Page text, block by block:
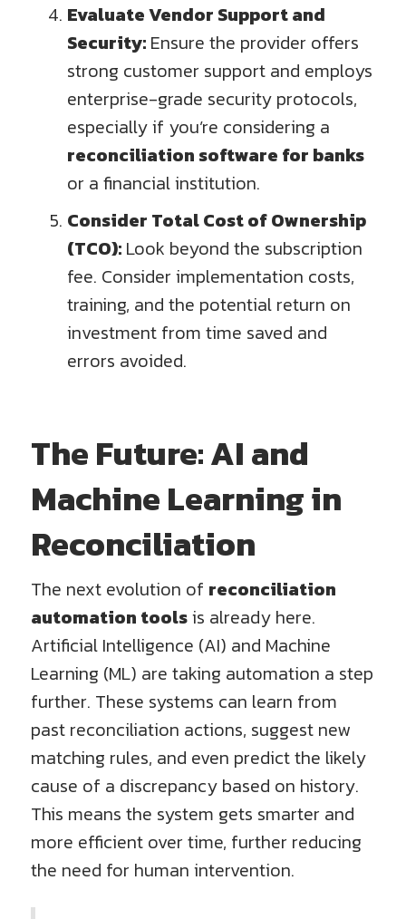
Evaluate Vendor Support and
Security: Ensure the provider offers
strong customer support and employs
enterprise-grade security protocols,
especially if you’re considering a
reconciliation software for banks
or a financial institution.
Consider Total Cost of Ownership
(TCO): Look beyond the subscription
fee. Consider implementation costs,
training, and the potential return on
investment from time saved and
errors avoided.
The Future: AI and
Machine Learning in
Reconciliation
The next evolution of reconciliation
automation toolsis already here.
Artificial Intelligence (AI) and Machine
Learning (ML) are taking automation a step
further. These systems can learn from
past reconciliation actions, suggest new
matching rules, and even predict the likely
cause of a discrepancy based on history.
This means the system gets smarter and
more efficient over time, further reducing
the need for human intervention.